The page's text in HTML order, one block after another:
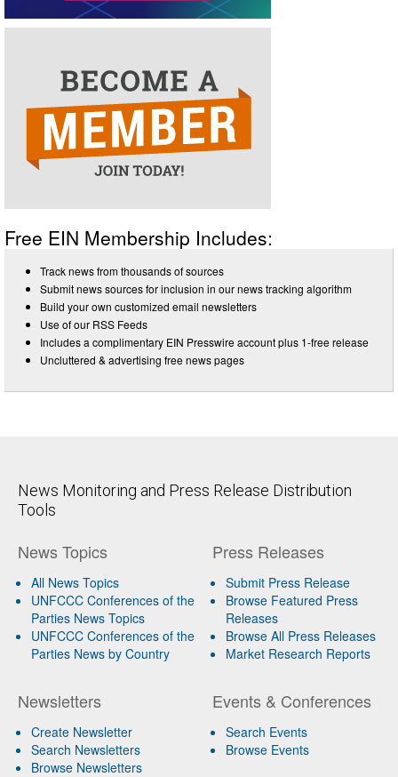
Free EIN Membership Includes:
Track news from thousands of sources
Submit news sources for inclusion in our news tracking algorithm
Build your own customized email newsletters
Use of our RSS Feeds
Includes a complimentary EIN Presswire account plus 1-free release
Uncluttered & advertising free news pages
News Monitoring and Press Release Distribution
Tools
News Topics
All News Topics
UNFCCC Conferences of the
Parties News Topics
UNFCCC Conferences of the
Parties News by Country
Newsletters
Create Newsletter
Search Newsletters
Browse Newsletters
Press Releases
Submit Press Release
Browse Featured Press
Releases
Browse All Press Releases
Market Research Reports
Events & Conferences
Search Events
Browse Events